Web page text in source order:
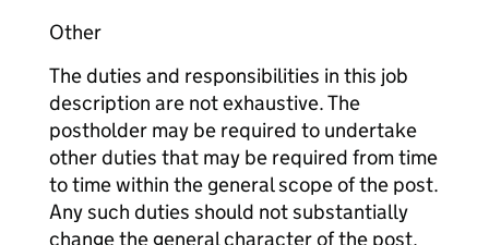
Other
The duties and responsibilities in this job
description are not exhaustive. The
postholder may be required to undertake
other duties that may be required from time
to time within the general scope of the post.
Any such duties should not substantially
change the general character of the post.